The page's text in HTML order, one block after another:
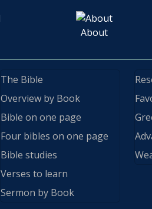
About
The Bible
Overview by Book
Bible on one page
Four bibles on one page
Bible studies
Verses to learn
Sermon by Book